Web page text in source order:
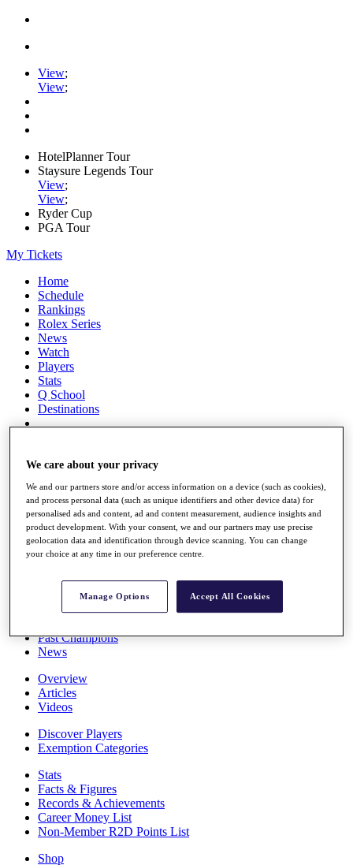
View;
View;
HotelPlanner Tour
Staysure Legends Tour
View;
View;
Ryder Cup
PGA Tour
My Tickets
Home
Schedule
Rankings
Rolex Series
News
Watch
Players
Stats
Q School
Destinations
All You Need to Know
Overview
Rankings
Race to Dubai Rankings Bonus Pool
Global Amateur Pathway
About
Past Champions
News
Overview
Articles
Videos
Discover Players
Exemption Categories
Stats
Facts & Figures
Records & Achievements
Career Money List
Non-Member R2D Points List
Shop
We care about your privacy
We and our partners store and/or access information on a device (such as cookies),
and process personal data (such as unique identifiers and other device data) for
personalised ads and content, ad and content measurement, audience insights and
product development. With your consent, we and our partners may use precise
geolocation data and identification through device scanning. You can change
your choice at any time in our preference centre.
Manage Options Accept All Cookies